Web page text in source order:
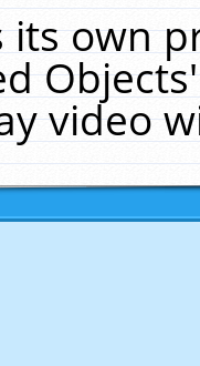
its own
video